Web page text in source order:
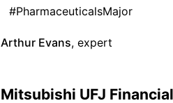
#PharmaceuticalsMajor
Arthur Evans, expert
Mitsubishi UFJ